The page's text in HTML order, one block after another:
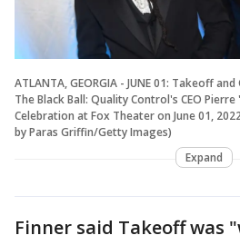
ATLANTA, GEORGIA - JUNE 01: Takeoff
The Black Ball: Quality Control's CEO
Celebration at Fox Theater on June 01,
by Paras Griffin/Getty Images)
Expand
Finner said Takeoff was